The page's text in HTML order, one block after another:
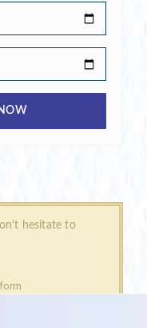
A ROOM NOW
hesitate to